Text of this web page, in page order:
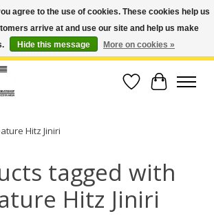
7pm, Weekends 10am-6pm | Costa Mesa Location :
Location : (909) 969-4725 | No Returns. Exchange
Wish List
Cart
Hitz Jiniri
tagged with
Hitz Jiniri
agree to the use of cookies. These cookies help us
arrive at and use our site and help us make
Hide this message More on cookies »